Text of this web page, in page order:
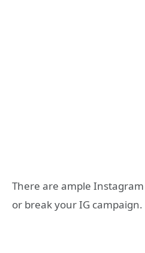
There are ample
or break your IG campaign.